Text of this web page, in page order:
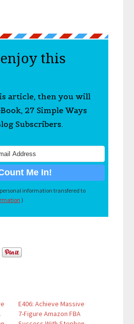
this
article, then you will
27 Simple Ways
Subscribers.
information transfered to
)
E406: Achieve Massive
7-Figure Amazon FBA